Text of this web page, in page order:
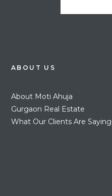
ABOUT US
About Moti Ahuja
Gurgaon Real Estate
What Our Clients Are Saying